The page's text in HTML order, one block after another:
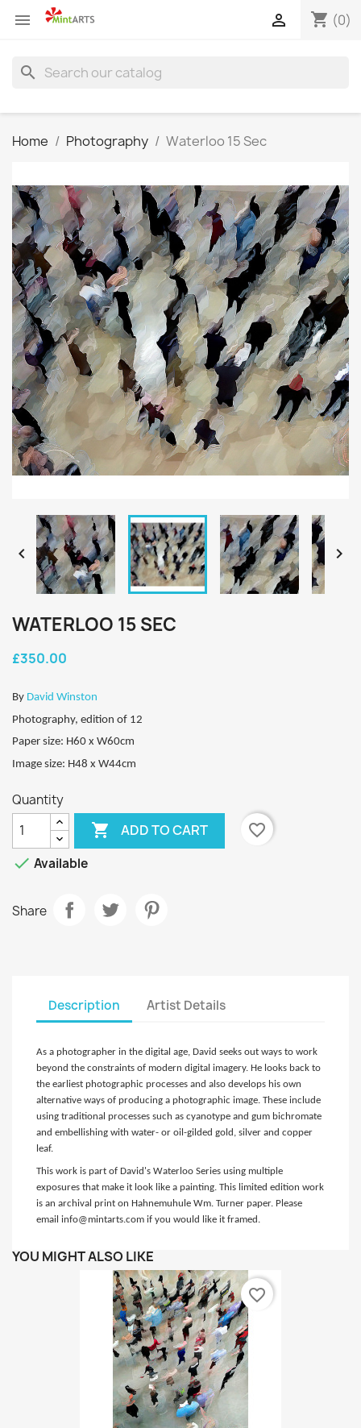
 shopping_cart (0)

search
Home Photography Waterloo 15 Sec
 
WATERLOO 15 SEC
£350.00
By David Winston
Photography, edition of 12
Paper size: H60 x W60cm
Image size: H48 x W44cm
Quantity
 ADD TO CART
favorite_border
 Available
Share
Description Artist Details
As a photographer in the digital age, David seeks out ways to work
beyond the constraints of modern digital imagery. He looks back to
the earliest photographic processes and also develops his own
alternative ways of producing a photographic image. These include
using traditional processes such as cyanotype and gum bichromate
and embellishing with water- or oil-gilded gold, silver and copper
leaf.
This work is part of David's Waterloo Series using multiple
exposures that make it look like a painting. This limited edition work
is an archival print on Hahnemuhule Wm. Turner paper. Please
email info@mintarts.com if you would like it framed.
YOU MIGHT ALSO LIKE
favorite_border